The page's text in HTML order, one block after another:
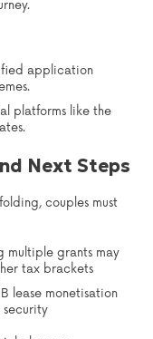
application
platforms like the
Next Steps
couples must
multiple grants may
tax brackets
lease monetisation
security